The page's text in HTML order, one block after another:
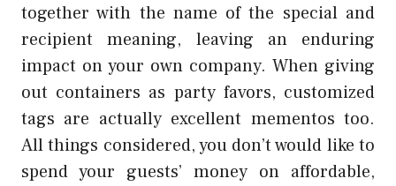
together with the name of the special and
recipient meaning, leaving an enduring
impact on your own company. When giving
out containers as party favors, customized
tags are actually excellent mementos too.
All things considered, you don’t would like to
spend your guests’ money on affordable,